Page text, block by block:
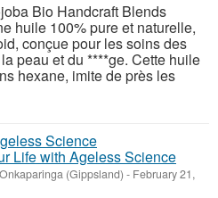
Bio Handcraft Blends
huile 100% pure et naturelle,
conçue pour les soins des
peau et du ****ge. Cette huile
hexane, imite de près les
Life with Ageless Science
Onkaparinga (Gippsland) - February 21,